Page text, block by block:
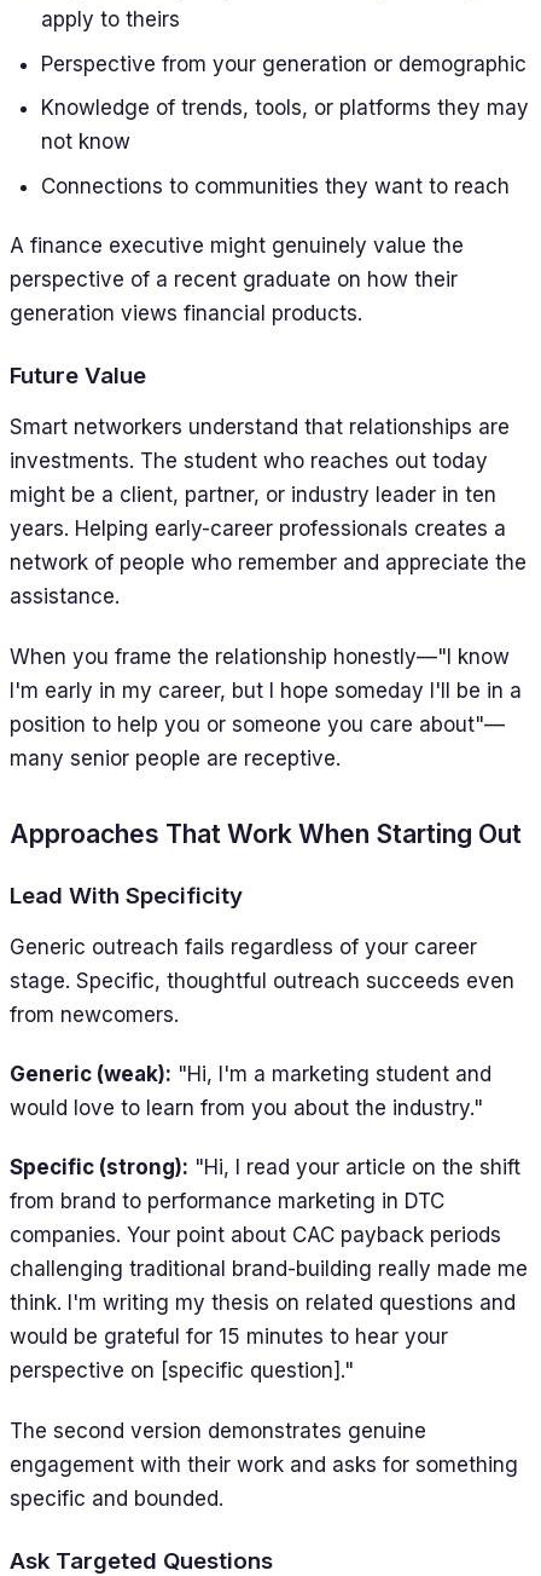
apply to theirs
Perspective from your generation or demographic
Knowledge of trends, tools, or platforms they may
not know
Connections to communities they want to reach
A finance executive might genuinely value the
perspective of a recent graduate on how their
generation views financial products.
Future Value
Smart networkers understand that relationships are
investments. The student who reaches out today
might be a client, partner, or industry leader in ten
years. Helping early-career professionals creates a
network of people who remember and appreciate the
assistance.
When you frame the relationship honestly—"I know
I'm early in my career, but I hope someday I'll be in a
position to help you or someone you care about"—
many senior people are receptive.
Approaches That Work When Starting Out
Lead With Specificity
Generic outreach fails regardless of your career
stage. Specific, thoughtful outreach succeeds even
from newcomers.
Generic (weak): "Hi, I'm a marketing student and
would love to learn from you about the industry."
Specific (strong): "Hi, I read your article on the shift
from brand to performance marketing in DTC
companies. Your point about CAC payback periods
challenging traditional brand-building really made me
think. I'm writing my thesis on related questions and
would be grateful for 15 minutes to hear your
perspective on [specific question]."
The second version demonstrates genuine
engagement with their work and asks for something
specific and bounded.
Ask Targeted Questions